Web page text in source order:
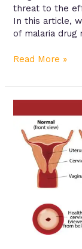
threat to the
In this article,
of malaria drug
Read More »
Your
Health:
Understanding
Vaccine
Cervical
Cancer
Prevention